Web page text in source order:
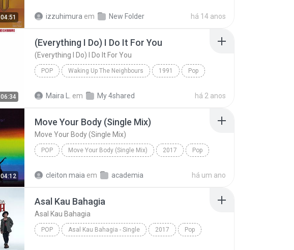
04:51 izzuhimura em New Folder há 14 anos
06:34
(Everything I Do) I Do It For You
(Everything I Do) I Do It For You
POP Waking Up The Neighbours 1991 Pop
Maira L. em My 4shared há 2 anos
04:12
Move Your Body (Single Mix)
Move Your Body (Single Mix)
POP Move Your Body (Single Mix) 2017 Pop
cleiton maia em academia há um ano
Asal Kau Bahagia
Asal Kau Bahagia
POP Asal Kau Bahagia - Single 2017 Pop